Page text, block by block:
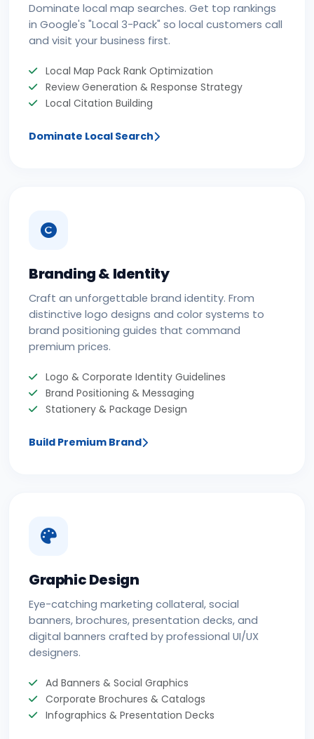
Dominate local map searches. Get top rankings
in Google's "Local 3-Pack" so local customers call
and visit your business first.
Local Map Pack Rank Optimization
Review Generation & Response Strategy
Local Citation Building
Dominate Local Search
Branding & Identity
Craft an unforgettable brand identity. From
distinctive logo designs and color systems to
brand positioning guides that command
premium prices.
Logo & Corporate Identity Guidelines
Brand Positioning & Messaging
Stationery & Package Design
Build Premium Brand
Graphic Design
Eye-catching marketing collateral, social
banners, brochures, presentation decks, and
digital banners crafted by professional UI/UX
designers.
Ad Banners & Social Graphics
Corporate Brochures & Catalogs
Infographics & Presentation Decks